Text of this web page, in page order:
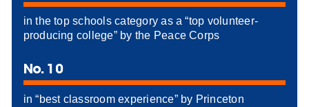
in the top schools category as a “top volunteer-
producing college” by the Peace Corps
No. 10
in “best classroom experience” by Princeton